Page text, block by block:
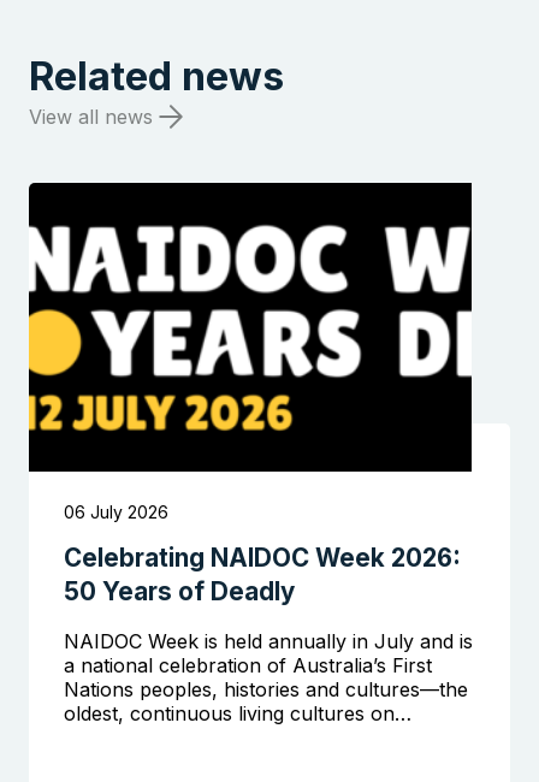
Related news
View all news
06 July 2026
Celebrating NAIDOC Week 2026:
50 Years of Deadly
NAIDOC Week is held annually in July and is
a national celebration of Australia’s First
Nations peoples, histories and cultures—the
oldest, continuous living cultures on…